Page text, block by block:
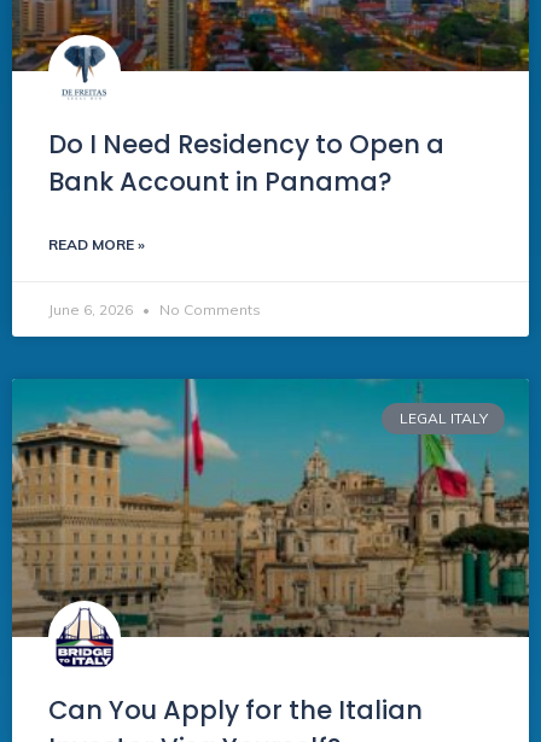
Do I Need Residency to Open a
Bank Account in Panama?
READ MORE »
June 6, 2026 No Comments
LEGAL ITALY
Can You Apply for the Italian